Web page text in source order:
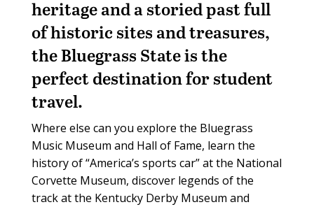
heritage and a storied past full
of historic sites and treasures,
the Bluegrass State is the
perfect destination for student
travel.
Where else can you explore the Bluegrass
Music Museum and Hall of Fame, learn the
history of “America’s sports car” at the National
Corvette Museum, discover legends of the
track at the Kentucky Derby Museum and